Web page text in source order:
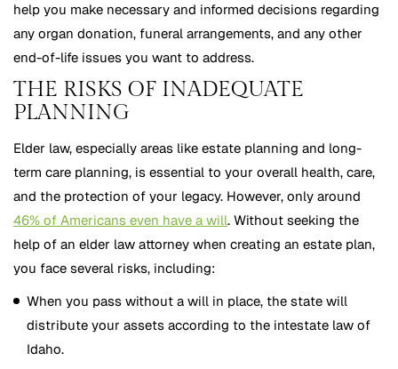
help you make necessary and informed decisions regarding
any organ donation, funeral arrangements, and any other
end-of-life issues you want to address.
THE RISKS OF INADEQUATE
PLANNING
Elder law, especially areas like estate planning and long-
term care planning, is essential to your overall health, care,
and the protection of your legacy. However, only around
46% of Americans even have a will. Without seeking the
help of an elder law attorney when creating an estate plan,
you face several risks, including:
When you pass without a will in place, the state will
distribute your assets according to the intestate law of
Idaho.